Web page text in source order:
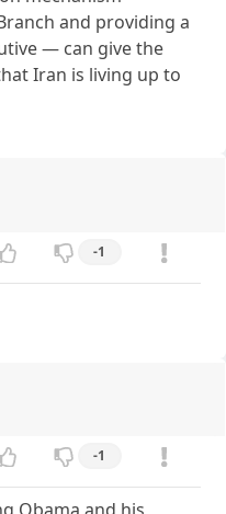
and providing a
— can give the
Iran is living up to
-1
-1